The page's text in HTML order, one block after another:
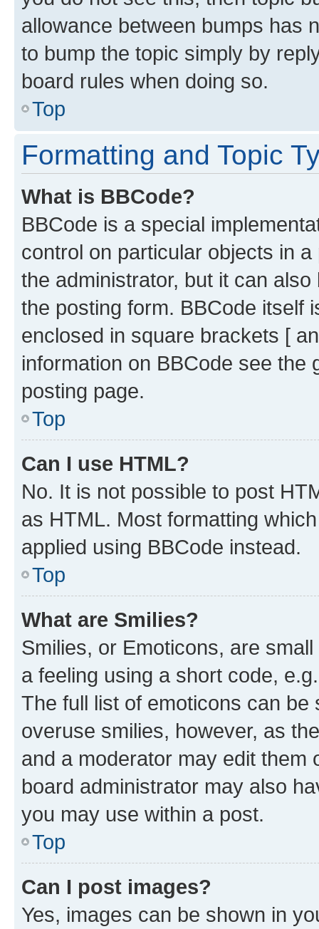
allowance between bumps has
to bump the topic simply by
board rules when doing so.
Top
Formatting and Topic
What is BBCode?
BBCode is a special
control on particular objects in
the administrator, but it can
the posting form. BBCode itself
enclosed in square brackets [
information on BBCode see
posting page.
Top
Can I use HTML?
No. It is not possible to post
as HTML. Most formatting
applied using BBCode instead.
Top
What are Smilies?
Smilies, or Emoticons, are
a feeling using a short code,
The full list of emoticons can
overuse smilies, however, as
and a moderator may edit them
board administrator may also
you may use within a post.
Top
Can I post images?
Yes, images can be shown in